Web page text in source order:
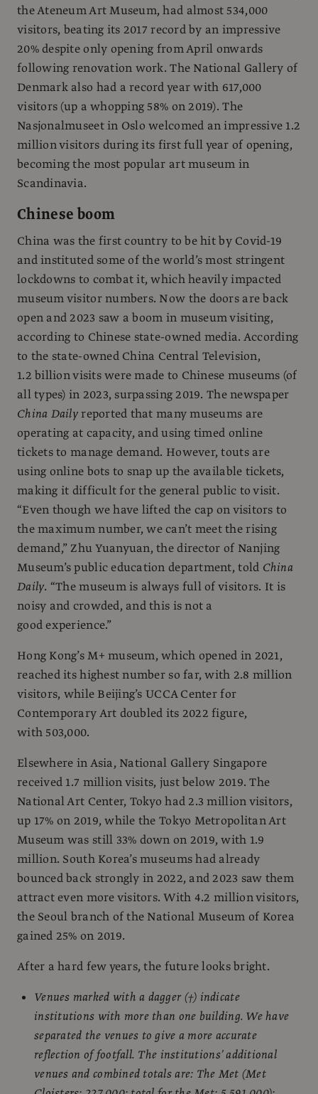
the Ateneum Art Museum, had almost 534,000
visitors, beating its 2017 record by an impressive
20% despite only opening from April onwards
following renovation work. The National Gallery of
Denmark also had a record year with 617,000
visitors (up a whopping 58% on 2019). The
Nasjonalmuseet in Oslo welcomed an impressive 1.2
million visitors during its first full year of opening,
becoming the most popular art museum in
Scandinavia.
Chinese boom
China was the first country to be hit by Covid-19
and instituted some of the world’s most stringent
lockdowns to combat it, which heavily impacted
museum visitor numbers. Now the doors are back
open and 2023 saw a boom in museum visiting,
according to Chinese state-owned media. According
to the state-owned China Central Television,
1.2 billion visits were made to Chinese museums (of
all types) in 2023, surpassing 2019. The newspaper
China Dailyreported that many museums are
operating at capacity, and using timed online
tickets to manage demand. However, touts are
using online bots to snap up the available tickets,
making it difficult for the general public to visit.
“Even though we have lifted the cap on visitors to
the maximum number, we can’t meet the rising
demand,” Zhu Yuanyuan, the director of Nanjing
Museum’s public education department, told China
Daily. “The museum is always full of visitors. It is
noisy and crowded, and this is not a
good experience.”
Hong Kong’s M+ museum, which opened in 2021,
reached its highest number so far, with 2.8 million
visitors, while Beijing’s UCCA Center for
Contemporary Art doubled its 2022 figure,
with 503,000.
Elsewhere in Asia, National Gallery Singapore
received 1.7 million visits, just below 2019. The
National Art Center, Tokyo had 2.3 million visitors,
up 17% on 2019, while the Tokyo Metropolitan Art
Museum was still 33% down on 2019, with 1.9
million. South Korea’s museums had already
bounced back strongly in 2022, and 2023 saw them
attract even more visitors. With 4.2 million visitors,
the Seoul branch of the National Museum of Korea
gained 25% on 2019.
After a hard few years, the future looks bright.
Venues marked with a dagger (†) indicate
institutions with more than one building. We have
separated the venues to give a more accurate
reflection of footfall. The institutions’ additional
venues and combined totals are: The Met (Met